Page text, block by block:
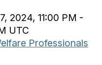
2024, 11:00 PM -
UTC
Professionals